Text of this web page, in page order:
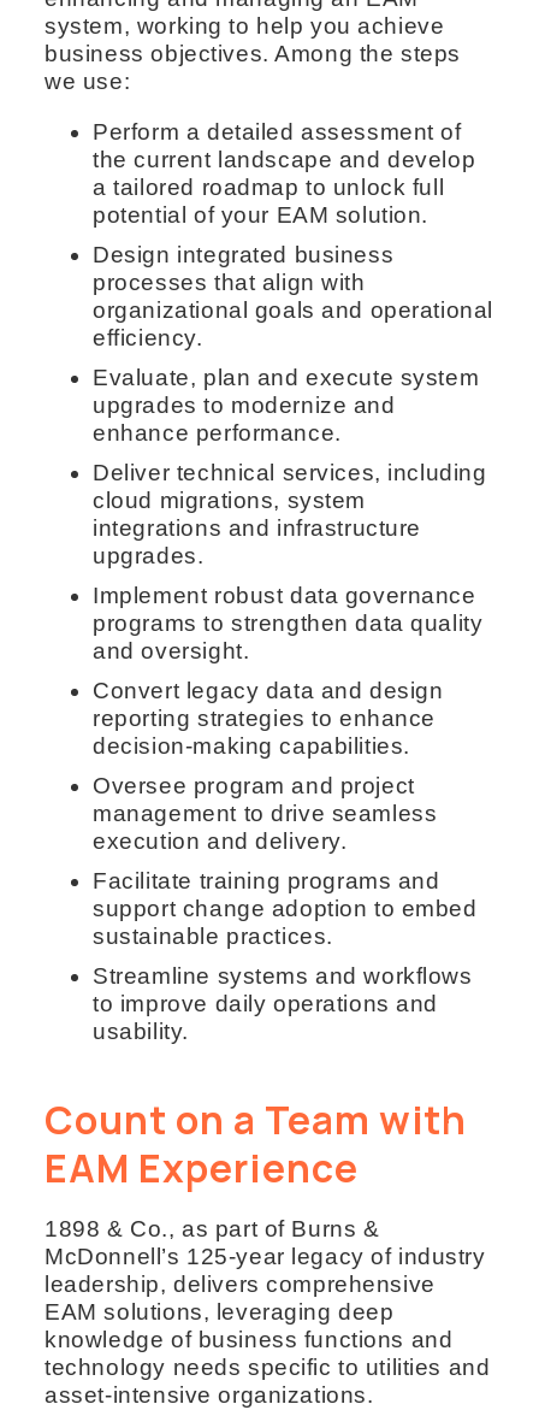
system, working to help you achieve
business objectives. Among the steps
we use:
Perform a detailed assessment of
the current landscape and develop
a tailored roadmap to unlock full
potential of your EAM solution.
Design integrated business
processes that align with
organizational goals and operational
efficiency.
Evaluate, plan and execute system
upgrades to modernize and
enhance performance.
Deliver technical services, including
cloud migrations, system
integrations and infrastructure
upgrades.
Implement robust data governance
programs to strengthen data quality
and oversight.
Convert legacy data and design
reporting strategies to enhance
decision-making capabilities.
Oversee program and project
management to drive seamless
execution and delivery.
Facilitate training programs and
support change adoption to embed
sustainable practices.
Streamline systems and workflows
to improve daily operations and
usability.
Count on a Team with
EAM Experience
1898 & Co., as part of Burns &
McDonnell’s 125-year legacy of industry
leadership, delivers comprehensive
EAM solutions, leveraging deep
knowledge of business functions and
technology needs specific to utilities and
asset-intensive organizations.